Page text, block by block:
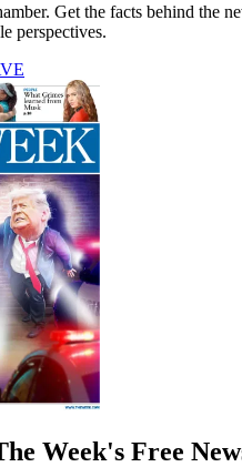
Get the facts behind the
perspectives.
Week's Free